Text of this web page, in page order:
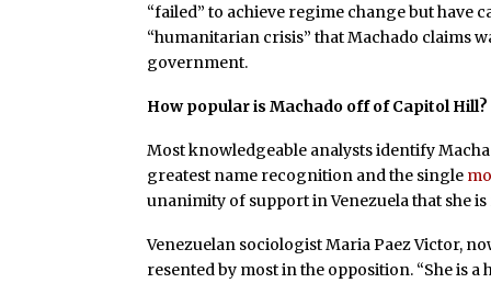
“failed” to achieve regime change but have
“humanitarian crisis” that Machado claims
government.
How popular is Machado off of Capitol Hill?
Most knowledgeable analysts identify
greatest name recognition and the single
unanimity of support in Venezuela that she
Venezuelan sociologist Maria Paez Victor,
resented by most in the opposition. “She is